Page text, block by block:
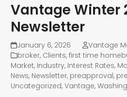
Vantage Winter
Newsletter
January 6, 2026
Vantage
broker, Clients,first time
Market, Industry, Interest Rates,
News, Newsletter, preapproval,
Uncategorized,Vantage,